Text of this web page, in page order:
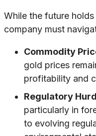
While the future
company must
Commodity
gold prices
profitability and
Regulatory
particularly in
to evolving